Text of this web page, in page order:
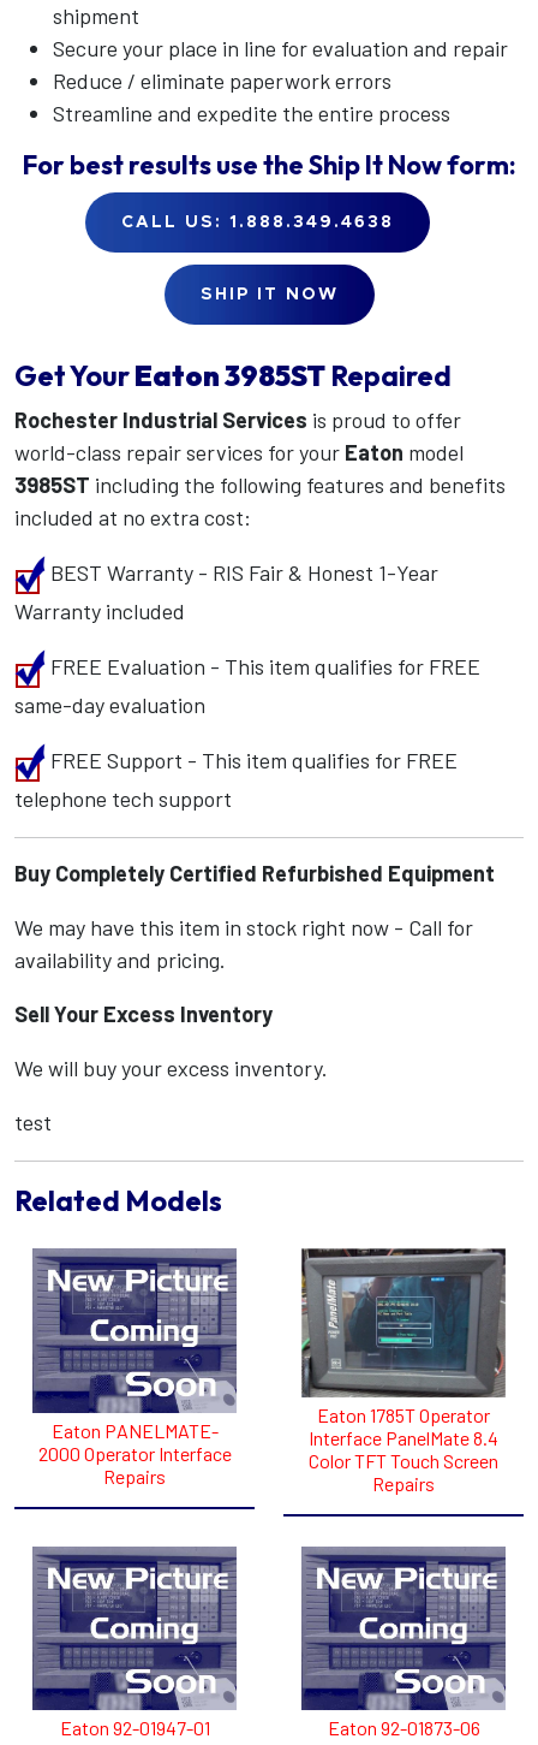
shipment
Secure your place in line for evaluation and repair
Reduce / eliminate paperwork errors
Streamline and expedite the entire process
For best results use theShip It Nowform:
CALL US: 1.888.349.4638
SHIP IT NOW
Get YourEaton3985ST Repaired
Rochester Industrial Services is proud to offer
world-class repair services for your Eaton model
3985ST including the following features and benefits
included at no extra cost:
BEST Warranty - RIS Fair & Honest 1-Year
Warranty included
FREE Evaluation - This item qualifies for FREE
same-day evaluation
FREE Support - This item qualifies for FREE
telephone tech support
Buy Completely Certified Refurbished Equipment
We may have this item in stock right now - Call for
availability and pricing.
Sell Your Excess Inventory
We will buy your excess inventory.
test
Related Models
Eaton PANELMATE-
2000 Operator Interface
Repairs
Eaton 1785T Operator
Interface PanelMate 8.4
Color TFT Touch Screen
Repairs
Eaton 92-01947-01
Eaton 92-01873-06